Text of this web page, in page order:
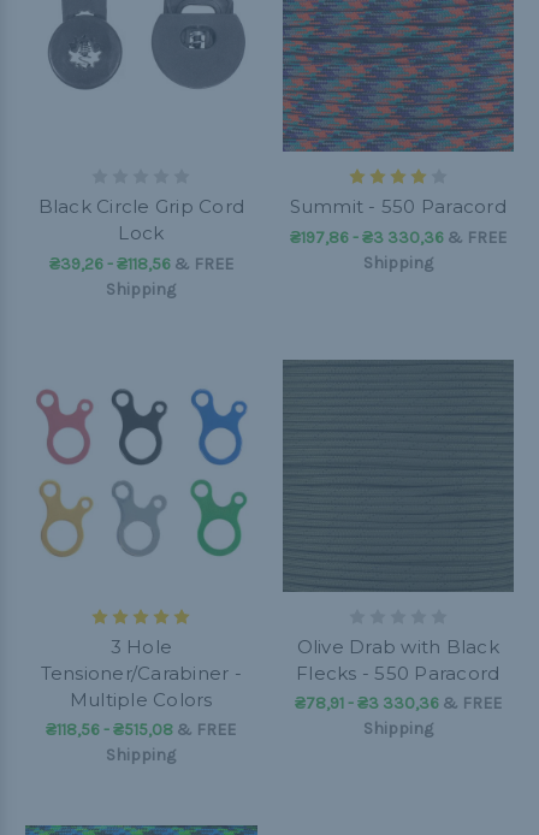
Black Circle Grip Cord
Lock
₴39,26 - ₴118,56& FREE
Shipping
Summit - 550 Paracord
₴197,86 - ₴3 330,36& FREE
Shipping
3 Hole
Tensioner/Carabiner -
Multiple Colors
₴118,56 - ₴515,08 & FREE
Shipping
Olive Drab with Black
Flecks - 550 Paracord
₴78,91 - ₴3 330,36& FREE
Shipping